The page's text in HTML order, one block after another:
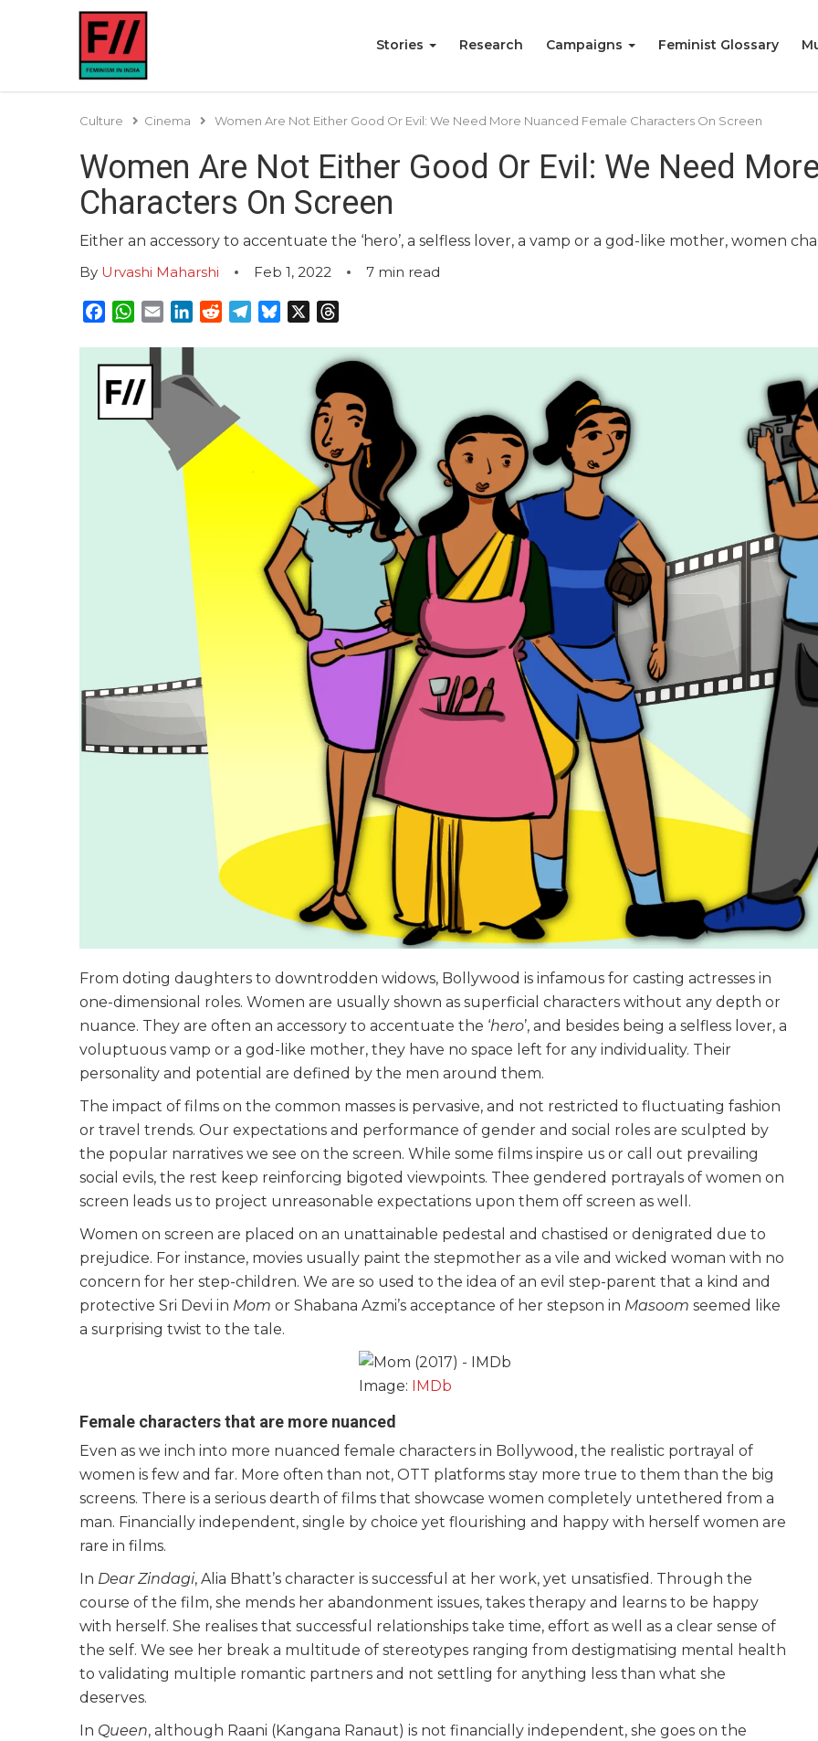
Stories Research Campaigns Feminist Glossary
Culture Cinema Women Are Not Either Good Or Evil: We Need More Nuanced Female Characters On Screen
Women Are Not Either Good Or Evil: We Need
Characters On Screen
Either an accessory to accentuate the ‘hero’, a selfless lover, a vamp or a god-like mother, women
By Urvashi Maharshi Feb 1, 2022 7 min read
Facebook
WhatsApp
EmailLinkedInRedditTelegram
Bluesky
From doting daughters to downtrodden widows, Bollywood is infamous for casting actresses in
one-dimensional roles. Women are usually shown as superficial characters without any depth or
nuance. They are often an accessory to accentuate the ‘hero’, and besides being a selfless lover, a
voluptuous vamp or a god-like mother, they have no space left for any individuality. Their
personality and potential are defined by the men around them.
The impact of films on the common masses is pervasive, and not restricted to fluctuating fashion
or travel trends. Our expectations and performance of gender and social roles are sculpted by
the popular narratives we see on the screen. While some films inspire us or call out prevailing
social evils, the rest keep reinforcing bigoted viewpoints. Thee gendered portrayals of women on
screen leads us to project unreasonable expectations upon them off screen as well.
Women on screen are placed on an unattainable pedestal and chastised or denigrated due to
prejudice. For instance, movies usually paint the stepmother as a vile and wicked woman with no
concern for her step-children. We are so used to the idea of an evil step-parent that a kind and
protective Sri Devi in Mom or Shabana Azmi’s acceptance of her stepson in Masoom seemed like
a surprising twist to the tale.
Image: IMDb
Female characters that are more nuanced
Even as we inch into more nuanced female characters in Bollywood, the realistic portrayal of
women is few and far. More often than not, OTT platforms stay more true to them than the big
screens. There is a serious dearth of films that showcase women completely untethered from a
man. Financially independent, single by choice yet flourishing and happy with herself women are
rare in films.
In Dear Zindagi, Alia Bhatt’s character is successful at her work, yet unsatisfied. Through the
course of the film, she mends her abandonment issues, takes therapy and learns to be happy
with herself. She realises that successful relationships take time, effort as well as a clear sense of
the self. We see her break a multitude of stereotypes ranging from destigmatising mental health
to validating multiple romantic partners and not settling for anything less than what she
deserves.
In Queen, although Raani (Kangana Ranaut) is not financially independent, she goes on the